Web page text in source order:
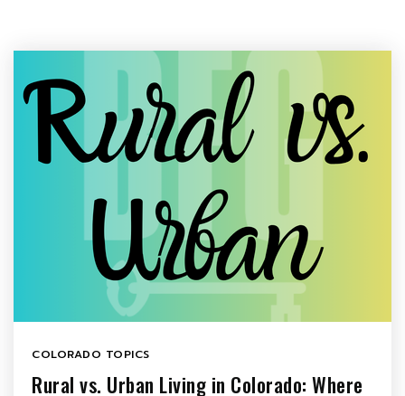
COLORADO TOPICS
Rural vs. Urban Living in Colorado: Where